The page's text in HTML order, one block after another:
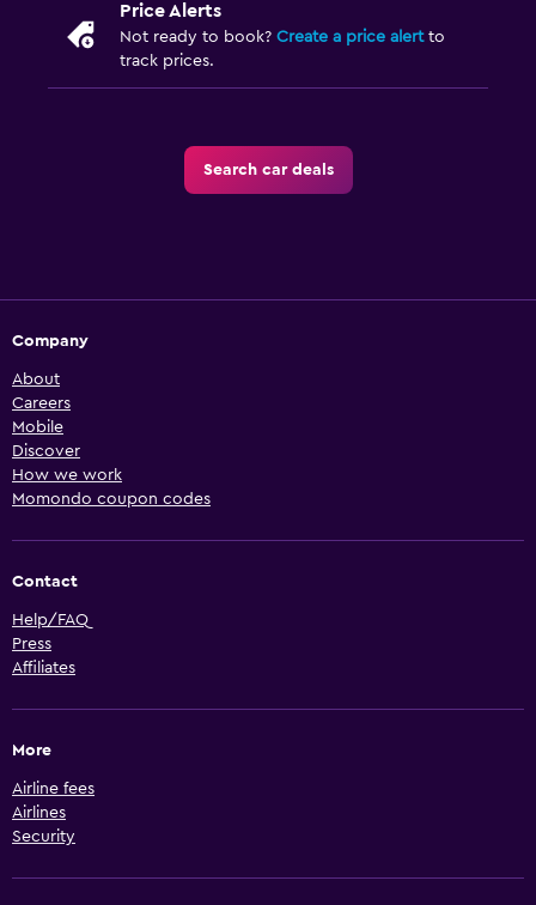
Price Alerts
Not ready to book? Create a price alertto
track prices.
Search car deals
Company
About
Careers
Mobile
Discover
How we work
Momondo coupon codes
Contact
Help/FAQ
Press
Affiliates
More
Airline fees
Airlines
Security